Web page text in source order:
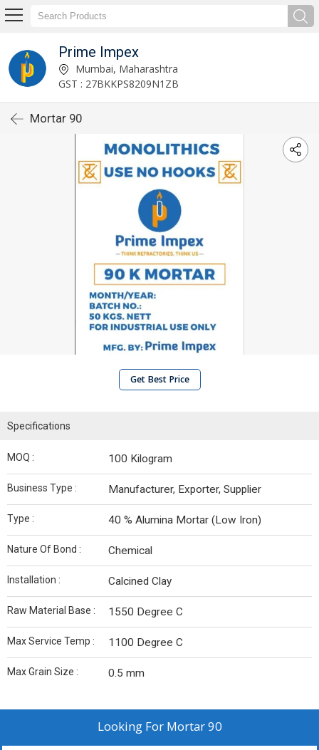
Prime Impex
Mumbai, Maharashtra
GST : 27BKKPS8209N1ZB
Mortar 90
Get Best Price
Specifications
MOQ : 100 Kilogram
Business Type : Manufacturer, Exporter, Supplier
Type : 40 % Alumina Mortar (Low Iron)
Nature Of Bond : Chemical
Installation : Calcined Clay
Raw Material Base : 1550 Degree C
Max Service Temp : 1100 Degree C
Max Grain Size : 0.5 mm
Looking For Mortar 90